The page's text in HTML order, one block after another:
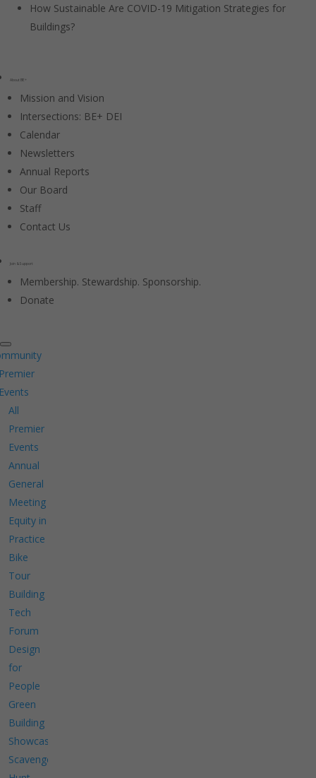
How Sustainable Are COVID-19 Mitigation Strategies for
Buildings?
About BE+
Mission and Vision
Intersections: BE+ DEI
Calendar
Newsletters
Annual Reports
Our Board
Staff
Contact Us
Join & Support
Membership. Stewardship. Sponsorship.
Donate
All
Premier
Events
Annual
General
Meeting
Equity in
Practice
Bike
Tour
Building
Tech
Forum
Design
for
People
Green
Building
Showcase
Scavenger